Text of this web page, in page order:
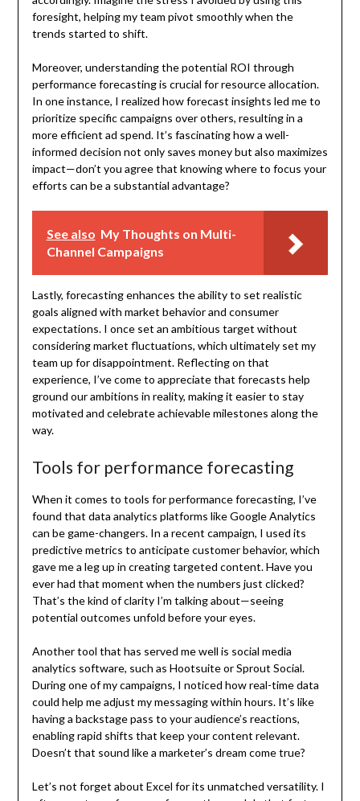
foresight, helping my team pivot smoothly when the
trends started to shift.
Moreover, understanding the potential ROI through
performance forecasting is crucial for resource allocation.
In one instance, I realized how forecast insights led me to
prioritize specific campaigns over others, resulting in a
more efficient ad spend. It’s fascinating how a well-
informed decision not only saves money but also maximizes
impact—don’t you agree that knowing where to focus your
efforts can be a substantial advantage?
See also My Thoughts on Multi-
Channel Campaigns
Lastly, forecasting enhances the ability to set realistic
goals aligned with market behavior and consumer
expectations. I once set an ambitious target without
considering market fluctuations, which ultimately set my
team up for disappointment. Reflecting on that
experience, I’ve come to appreciate that forecasts help
ground our ambitions in reality, making it easier to stay
motivated and celebrate achievable milestones along the
way.
Tools for performance forecasting
When it comes to tools for performance forecasting, I’ve
found that data analytics platforms like Google Analytics
can be game-changers. In a recent campaign, I used its
predictive metrics to anticipate customer behavior, which
gave me a leg up in creating targeted content. Have you
ever had that moment when the numbers just clicked?
That’s the kind of clarity I’m talking about—seeing
potential outcomes unfold before your eyes.
Another tool that has served me well is social media
analytics software, such as Hootsuite or Sprout Social.
During one of my campaigns, I noticed how real-time data
could help me adjust my messaging within hours. It’s like
having a backstage pass to your audience’s reactions,
enabling rapid shifts that keep your content relevant.
Doesn’t that sound like a marketer’s dream come true?
Let’s not forget about Excel for its unmatched versatility. I